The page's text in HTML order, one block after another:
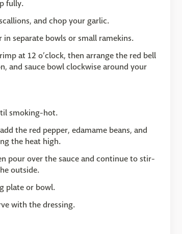
fully.
and chop your garlic.
separate bowls or small ramekins.
at 12 o’clock, then arrange the red bell
and sauce bowl clockwise around your
smoking-hot.
the red pepper, edamame beans, and
the heat high.
pour over the sauce and continue to stir-
outside.
plate or bowl.
with the dressing.